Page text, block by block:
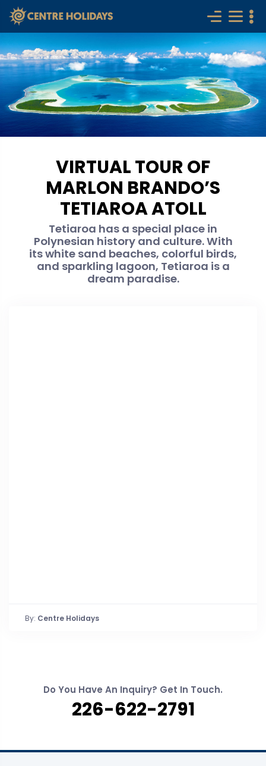
VIRTUAL TOUR OF
MARLON BRANDO’S
TETIAROA ATOLL
Tetiaroa has a special place in
Polynesian history and culture. With
its white sand beaches, colorful birds,
and sparkling lagoon, Tetiaroa is a
dream paradise.
By: Centre Holidays
Do You Have An Inquiry? Get In Touch.
226-622-2791